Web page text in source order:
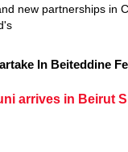
new partnerships in
In Beiteddine
arrives in Beirut